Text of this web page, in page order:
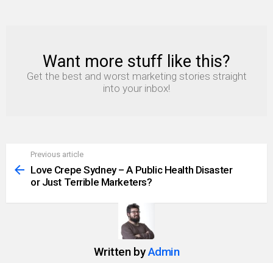
NEWSLETTER
Want more stuff like this?
Get the best and worst marketing stories straight
into your inbox!
more
Previous article
Love Crepe Sydney – A Public Health Disaster
or Just Terrible Marketers?
Written byAdmin